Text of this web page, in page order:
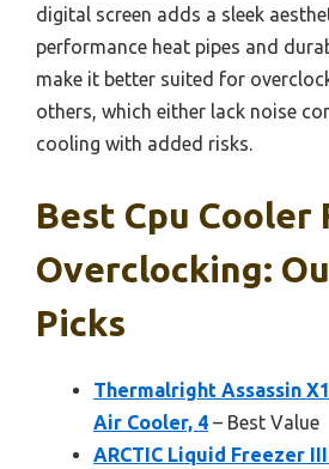
digital screen adds a sleek
performance heat pipes and
make it better suited for
others, which either lack noise
cooling with added risks.
Best Cpu Cooler
Overclocking:
Picks
Thermalright Assassin
Air Cooler, 4 – Best Value
ARCTIC Liquid Freezer III